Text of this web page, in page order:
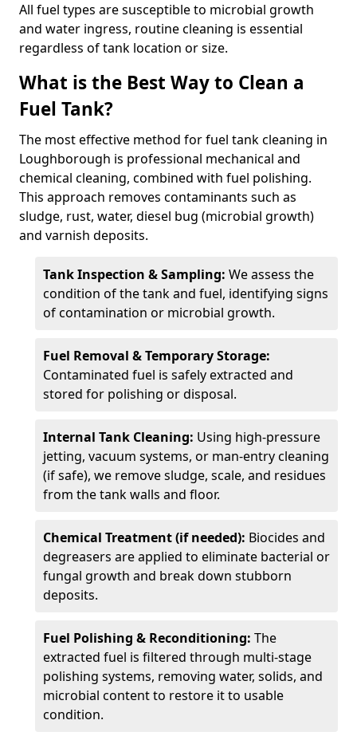
All fuel types are susceptible to microbial growth
and water ingress, routine cleaning is essential
regardless of tank location or size.
What is the Best Way to Clean a
Fuel Tank?
The most effective method for fuel tank cleaning in
Loughborough is professional mechanical and
chemical cleaning, combined with fuel polishing.
This approach removes contaminants such as
sludge, rust, water, diesel bug (microbial growth)
and varnish deposits.
Tank Inspection & Sampling: We assess the
condition of the tank and fuel, identifying signs
of contamination or microbial growth.
Fuel Removal & Temporary Storage:
Contaminated fuel is safely extracted and
stored for polishing or disposal.
Internal Tank Cleaning: Using high-pressure
jetting, vacuum systems, or man-entry cleaning
(if safe), we remove sludge, scale, and residues
from the tank walls and floor.
Chemical Treatment (if needed): Biocides and
degreasers are applied to eliminate bacterial or
fungal growth and break down stubborn
deposits.
Fuel Polishing & Reconditioning: The
extracted fuel is filtered through multi-stage
polishing systems, removing water, solids, and
microbial content to restore it to usable
condition.